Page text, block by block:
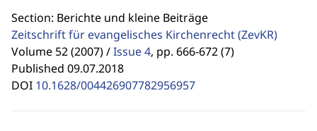
Section: Berichte und kleine Beiträge
Zeitschrift für evangelisches Kirchenrecht(ZevKR)
Volume 52 (2007) /Issue 4, pp. 666-672 (7)
Published 09.07.2018
DOI 10.1628/004426907782956957